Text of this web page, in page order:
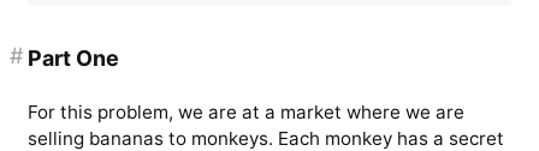
Part One
#
For this problem, we are at a market where we are
selling bananas to monkeys. Each monkey has a secret